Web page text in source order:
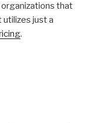
that
just a
.